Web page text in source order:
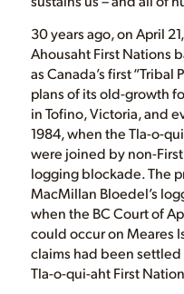
30 years ago, on April
Ahousaht First Nations
as Canada’s first
plans of its old-growth
in Tofino, Victoria, and
1984, when the Tla-o-
were joined by non-First
logging blockade. The
MacMillan Bloedel’s
when the BC Court of
could occur on Meares
claims had been
Tla-o-qui-aht First